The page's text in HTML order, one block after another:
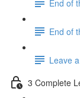
End of
End of
Leave
3 Complete